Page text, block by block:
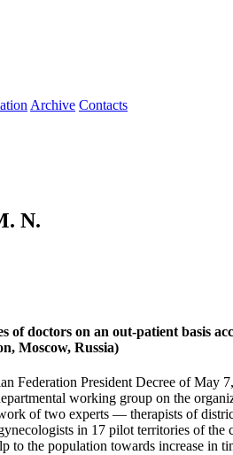
Archive Contacts
N.
of doctors on an out-patient basis
Moscow, Russia)
Federation President Decree of
working group on the
of two experts — therapists of
in 17 pilot territories of
to the population towards increase in